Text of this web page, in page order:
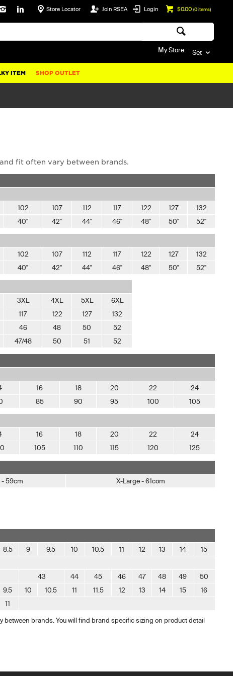
$0.00 (0items)
Login
Join RSEA
Store Locator
My Store: Set
ITEM SHOP OUTLET
fit often vary between brands.
102 107 112 117 122 127
132
40" 42" 44" 46" 48" 50" 52"
102 107 112 117 122 127
132
40" 42" 44" 46" 48" 50" 52"
3XL 4XL 5XL
6XL
117 122 127
132
46 48 50
52
47/48 50 51 52
16 18 20 22
24
85 90 95 100 105
16 18 20 22
24
105 110 115 120 125
- 59cm X-Large - 61com
8.5 9 9.5 10 10.5 11 12 13 14
15
43 44 45 46 47 48 49
50
9.5 10 10.5 11 11.5 12 13 14 15
16
11
between brands. You will find brand specific sizing on product detail